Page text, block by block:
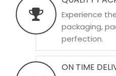
Experience
packaging,
perfection.
ON TIME